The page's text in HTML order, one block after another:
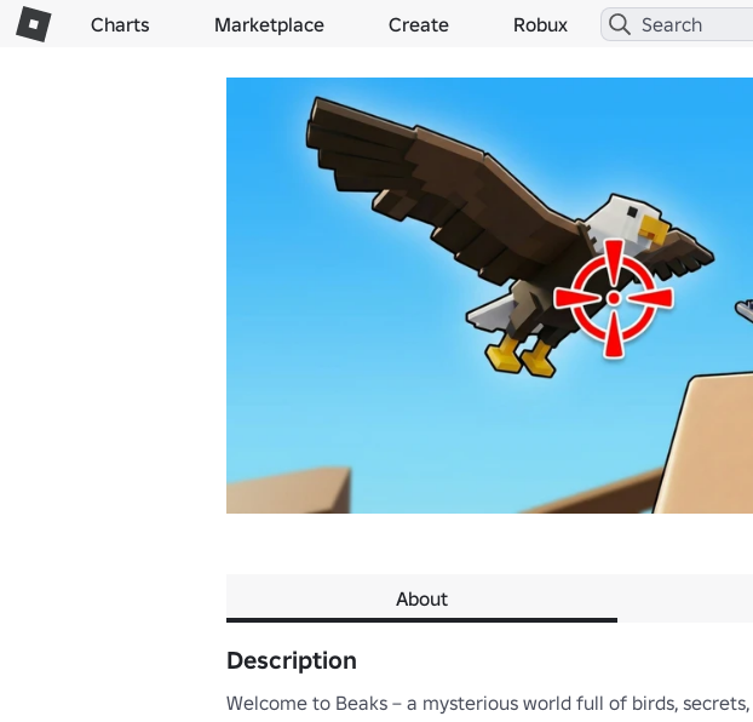
Charts Marketplace Create Robux
About
Description
Welcome to Beaks – a mysterious world full of birds,